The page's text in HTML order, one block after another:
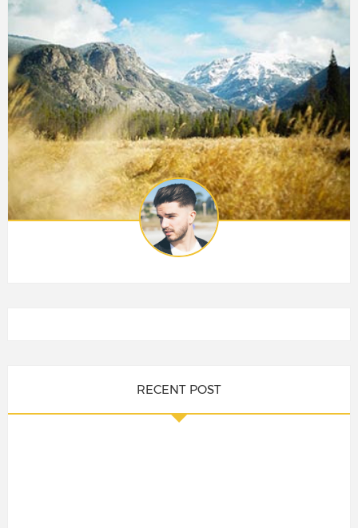
RECENT POST